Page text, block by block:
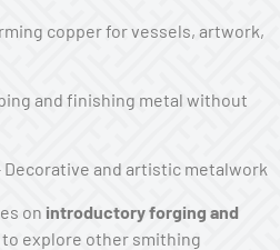
copper for vessels, artwork,
and finishing metal without
Decorative and artistic metalwork
on introductory forging and
explore other smithing